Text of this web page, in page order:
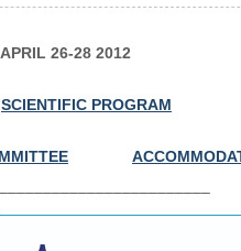
26-28 2012
SCIENTIFIC PROGRAM